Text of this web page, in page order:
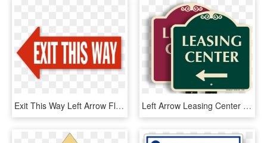
Exit This Way Left Arrow Floor Sign - Exit To The Right Sign, HD Png Download Left Arrow Leasing Center Signaturesign - Sign, HD Png Download